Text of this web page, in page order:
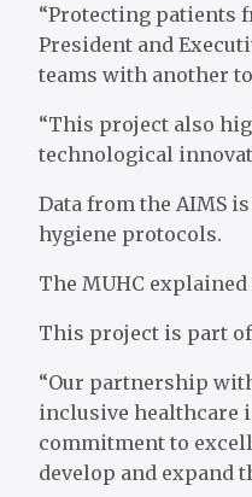
“Protecting patients
President and
teams with another
“This project also
technological
Data from the AIMS
hygiene protocols.
The MUHC
This project is part
“Our partnership
inclusive healthcare
commitment to
develop and expand